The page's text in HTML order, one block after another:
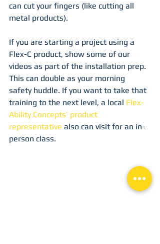
can cut your fingers (like cutting all
metal products).
If you are starting a project using a
Flex-C product, show some of our
videos as part of the installation prep.
This can double as your morning
safety huddle. If you want to take that
training to the next level, a local Flex-
Ability Concepts’ product
representative also can visit for an in-
person class.